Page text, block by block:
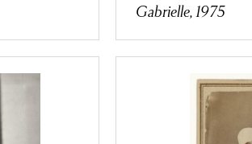
Gabrielle, 1975